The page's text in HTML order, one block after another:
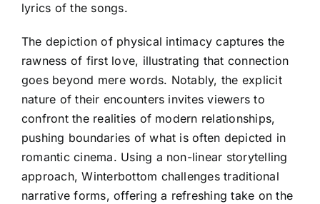
lyrics of the songs.
The depiction of physical intimacy captures the
rawness of first love, illustrating that connection
goes beyond mere words. Notably, the explicit
nature of their encounters invites viewers to
confront the realities of modern relationships,
pushing boundaries of what is often depicted in
romantic cinema. Using a non-linear storytelling
approach, Winterbottom challenges traditional
narrative forms, offering a refreshing take on the